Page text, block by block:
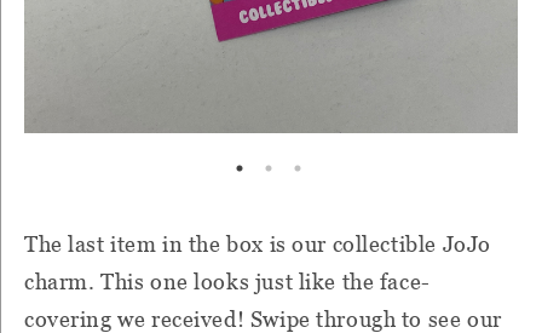
The last item in the box is our collectible JoJo
charm. This one looks just like the face-
covering we received! Swipe through to see our